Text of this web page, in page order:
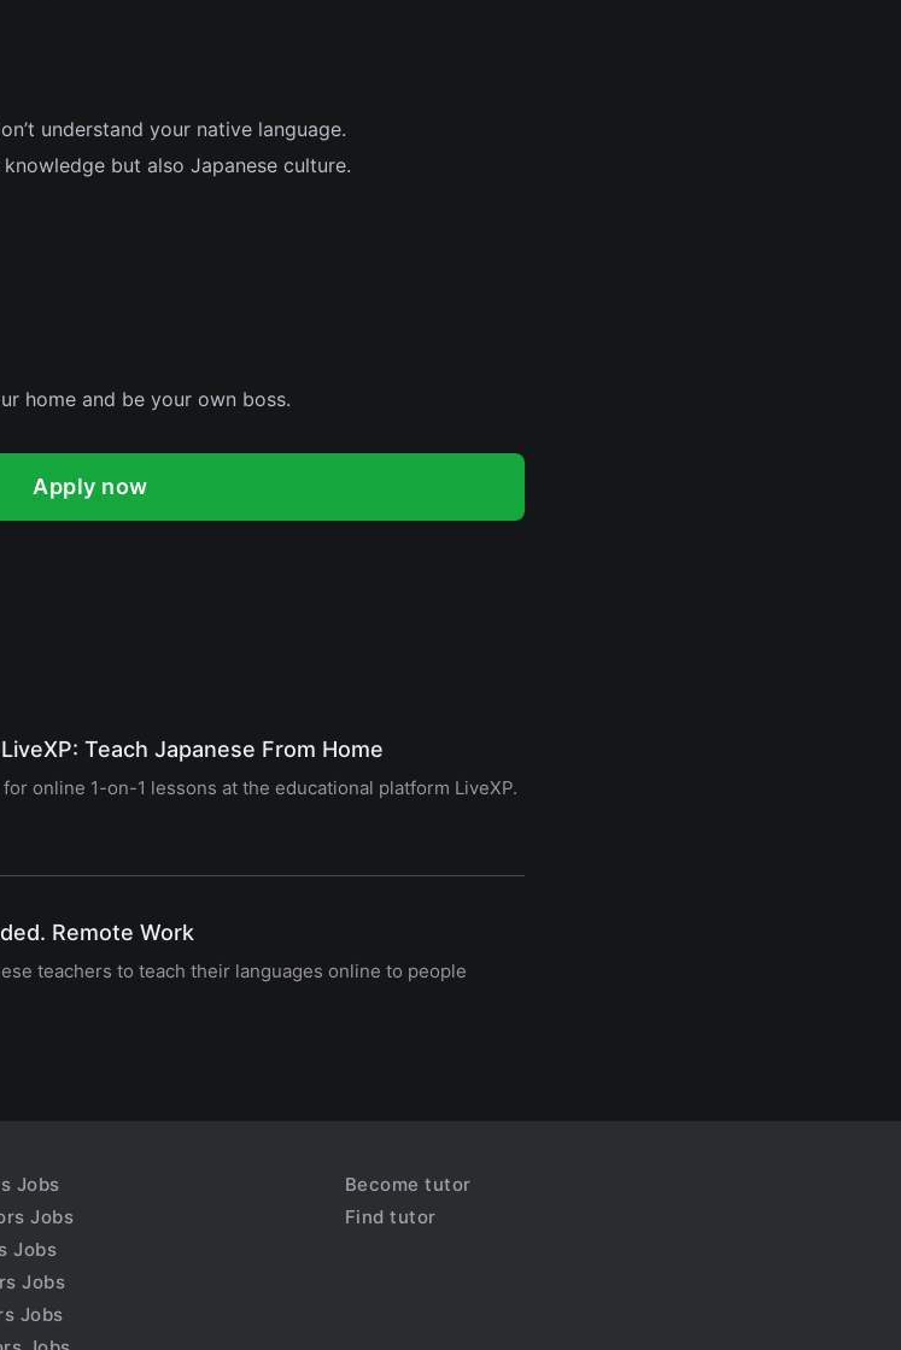
understand your native language.
but also Japanese culture.
home and be your own boss.
Apply now
Teach Japanese From Home
online 1-on-1 lessons at the educational platform LiveXP.
Remote Work
teachers to teach their languages online to people
Jobs
Jobs
Jobs
Jobs
Jobs
Become tutor
Find tutor